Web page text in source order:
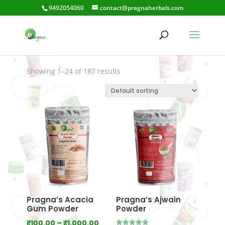
9492054060 contact@pragnaherbals.com
JalaMusta
Showing 1–24 of 187 results
Pragna’s Acacia
Gum Powder
Price
Pragna’s Ajwain
Powder